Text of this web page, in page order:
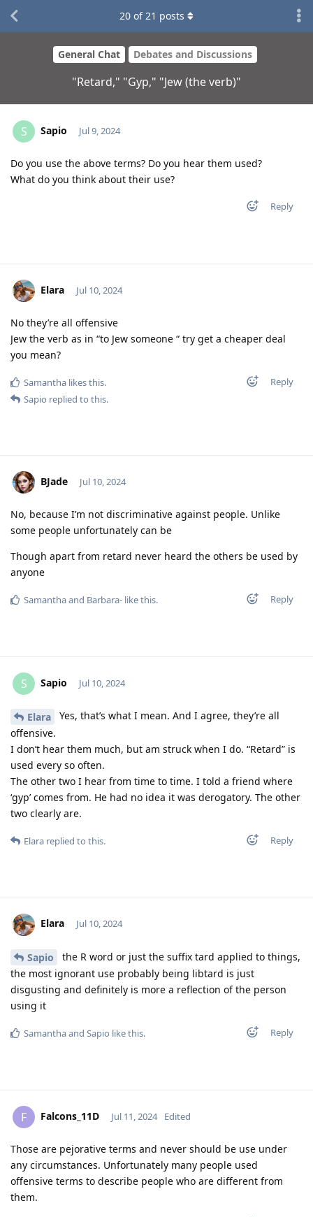
General Chat Debates and Discussions
"Retard," "Gyp," "Jew (the verb)"
20 of21 posts
S Sapio Jul 9, 2024
Do you use the above terms? Do you hear them used?
What do you think about their use?
Reply
Elara Jul 10, 2024
No they’re all offensive
Jew the verb as in “to Jew someone “ try get a cheaper deal
you mean?
Reply
Samantha likes this.
Sapio replied to this.
BJade Jul 10, 2024
No, because I’m not discriminative against people. Unlike
some people unfortunately can be
Though apart from retard never heard the others be used by
anyone
Reply
Samanthaand Barbara- like this.
S Sapio Jul 10, 2024
Elara
Yes, that’s what I mean. And I agree, they’re all
offensive.
I don’t hear them much, but am struck when I do. “Retard” is
used every so often.
The other two I hear from time to time. I told a friend where
‘gyp’ comes from. He had no idea it was derogatory. The other
two clearly are.
Reply
Elara replied to this.
Elara Jul 10, 2024
Sapio
the R word or just the suffix tard applied to things,
the most ignorant use probably being libtard is just
disgusting and definitely is more a reflection of the person
using it
Reply
Samanthaand Sapio like this.
F Falcons_11D Jul 11, 2024 Edited
Those are pejorative terms and never should be use under
any circumstances. Unfortunately many people used
offensive terms to describe people who are different from
them.